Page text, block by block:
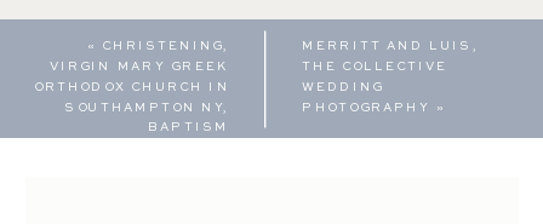
MERRITT AND LUIS,
THE COLLECTIVE
WEDDING
PHOTOGRAPHY »
« CHRISTENING,
VIRGIN MARY GREEK
ORTHODOX CHURCH IN
SOUTHAMPTON NY,
BAPTISM